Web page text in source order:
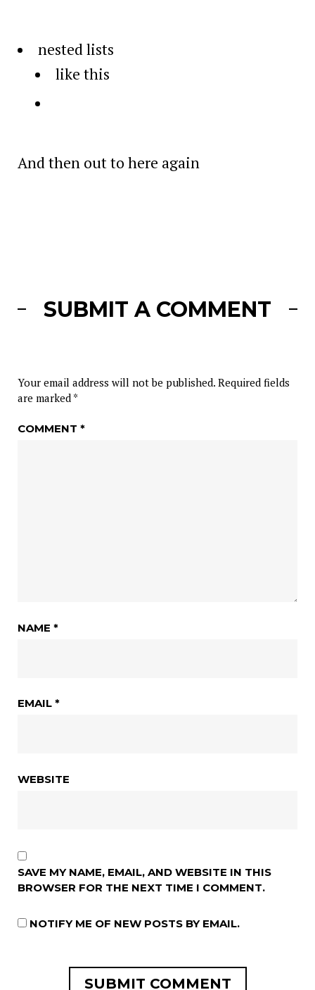
nested lists
like this
And then out to here again
SUBMIT A COMMENT
Your email address will not be published. Required fields
are marked *
COMMENT *
NAME *
EMAIL *
WEBSITE
SAVE MY NAME, EMAIL, AND WEBSITE IN THIS
BROWSER FOR THE NEXT TIME I COMMENT.
NOTIFY ME OF NEW POSTS BY EMAIL.